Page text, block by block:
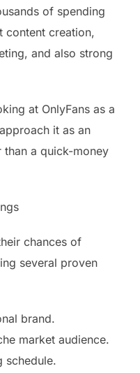
of spending
content creation,
and also strong
at OnlyFans as a
it as an
a quick-money
chances of
several proven
brand.
market audience.
schedule.